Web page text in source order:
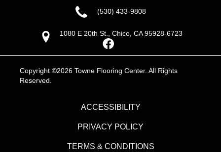
(530) 433-9808
1080 E 20th St., Chico, CA 95928-6723
Copyright ©2026 Towne Flooring Center. All Rights
Reserved.
ACCESSIBILITY
PRIVACY POLICY
TERMS & CONDITIONS